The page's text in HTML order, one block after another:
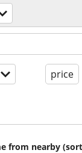
price
from nearby